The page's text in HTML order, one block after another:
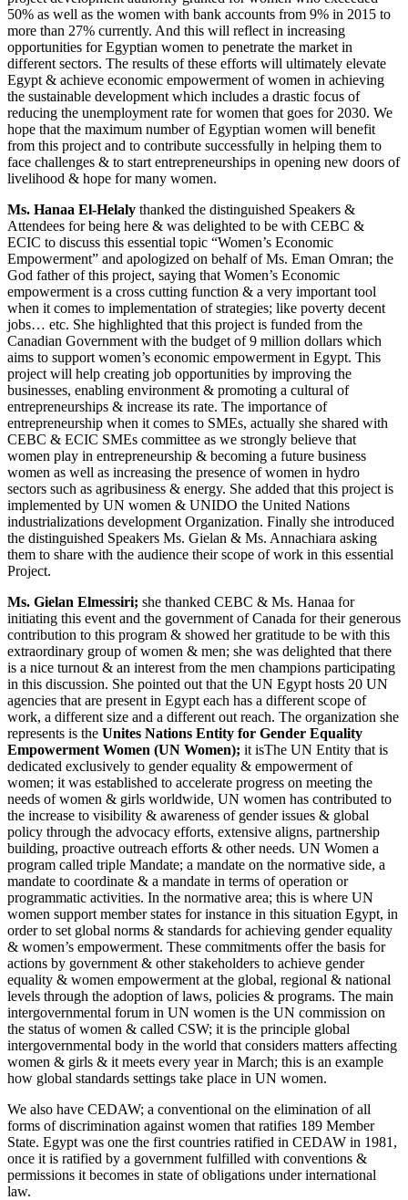
50% as well as the women with bank accounts from 9% in 2015 to
more than 27% currently. And this will reflect in increasing
opportunities for Egyptian women to penetrate the market in
different sectors. The results of these efforts will ultimately elevate
Egypt & achieve economic empowerment of women in achieving
the sustainable development which includes a drastic focus of
reducing the unemployment rate for women that goes for 2030. We
hope that the maximum number of Egyptian women will benefit
from this project and to contribute successfully in helping them to
face challenges & to start entrepreneurships in opening new doors of
livelihood & hope for many women.
Ms. Hanaa El-Helaly thanked the distinguished Speakers &
Attendees for being here & was delighted to be with CEBC &
ECIC to discuss this essential topic “Women’s Economic
Empowerment” and apologized on behalf of Ms. Eman Omran; the
God father of this project, saying that Women’s Economic
empowerment is a cross cutting function & a very important tool
when it comes to implementation of strategies; like poverty decent
jobs… etc. She highlighted that this project is funded from the
Canadian Government with the budget of 9 million dollars which
aims to support women’s economic empowerment in Egypt. This
project will help creating job opportunities by improving the
businesses, enabling environment & promoting a cultural of
entrepreneurships & increase its rate. The importance of
entrepreneurship when it comes to SMEs, actually she shared with
CEBC & ECIC SMEs committee as we strongly believe that
women play in entrepreneurship & becoming a future business
women as well as increasing the presence of women in hydro
sectors such as agribusiness & energy. She added that this project is
implemented by UN women & UNIDO the United Nations
industrializations development Organization. Finally she introduced
the distinguished Speakers Ms. Gielan & Ms. Annachiara asking
them to share with the audience their scope of work in this essential
Project.
Ms. Gielan Elmessiri; she thanked CEBC & Ms. Hanaa for
initiating this event and the government of Canada for their generous
contribution to this program & showed her gratitude to be with this
extraordinary group of women & men; she was delighted that there
is a nice turnout & an interest from the men champions participating
in this discussion. She pointed out that the UN Egypt hosts 20 UN
agencies that are present in Egypt each has a different scope of
work, a different size and a different out reach. The organization she
represents is the Unites Nations Entity for Gender Equality
Empowerment Women (UN Women); it isThe UN Entity that is
dedicated exclusively to gender equality & empowerment of
women; it was established to accelerate progress on meeting the
needs of women & girls worldwide, UN women has contributed to
the increase to visibility & awareness of gender issues & global
policy through the advocacy efforts, extensive aligns, partnership
building, proactive outreach efforts & other needs. UN Women a
program called triple Mandate; a mandate on the normative side, a
mandate to coordinate & a mandate in terms of operation or
programmatic activities. In the normative area; this is where UN
women support member states for instance in this situation Egypt, in
order to set global norms & standards for achieving gender equality
& women’s empowerment. These commitments offer the basis for
actions by government & other stakeholders to achieve gender
equality & women empowerment at the global, regional & national
levels through the adoption of laws, policies & programs. The main
intergovernmental forum in UN women is the UN commission on
the status of women & called CSW; it is the principle global
intergovernmental body in the world that considers matters affecting
women & girls & it meets every year in March; this is an example
how global standards settings take place in UN women.
We also have CEDAW; a conventional on the elimination of all
forms of discrimination against women that ratifies 189 Member
State. Egypt was one the first countries ratified in CEDAW in 1981,
once it is ratified by a government fulfilled with conventions &
permissions it becomes in state of obligations under international
law.